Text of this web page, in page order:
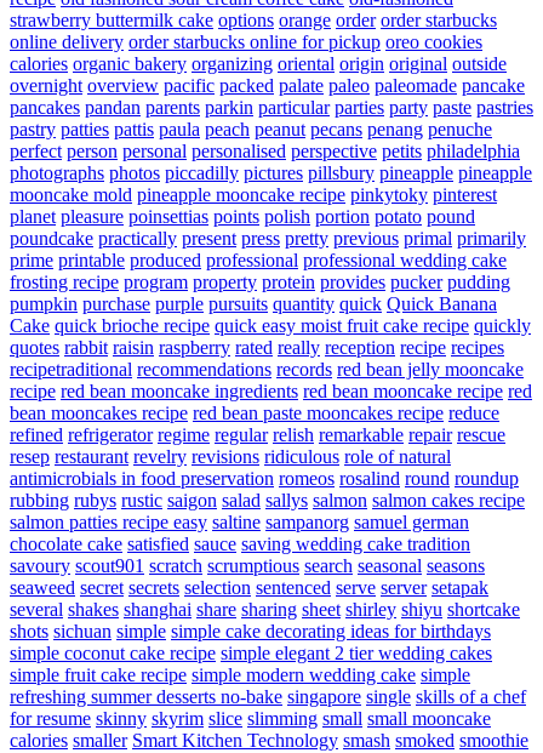
strawberry buttermilk cake options orange order order starbucks
online delivery order starbucks online for pickup oreo cookies
calories organic bakery organizing oriental origin original outside
overnight overview pacific packed palate paleo paleomade pancake
pancakes pandan parents parkin particular parties party paste pastries
pastry patties pattis paula peach peanut pecans penang penuche
perfect person personal personalised perspective petits philadelphia
photographs photos piccadilly pictures pillsbury pineapple pineapple
mooncake mold pineapple mooncake recipe pinkytoky pinterest
planet pleasure poinsettias points polish portion potato pound
poundcake practically present press pretty previous primal primarily
prime printable produced professional professional wedding cake
frosting recipe program property protein provides pucker pudding
pumpkin purchase purple pursuits quantity quick Quick Banana
Cake quick brioche recipe quick easy moist fruit cake recipe quickly
quotes rabbit raisin raspberry rated really reception recipe recipes
recipetraditional recommendations records red bean jelly mooncake
recipe red bean mooncake ingredients red bean mooncake recipe red
bean mooncakes recipe red bean paste mooncakes recipe reduce
refined refrigerator regime regular relish remarkable repair rescue
resep restaurant revelry revisions ridiculous role of natural
antimicrobials in food preservation romeos rosalind round roundup
rubbing rubys rustic saigon salad sallys salmon salmon cakes recipe
salmon patties recipe easy saltine sampanorg samuel german
chocolate cake satisfied sauce saving wedding cake tradition
savoury scout901 scratch scrumptious search seasonal seasons
seaweed secret secrets selection sentenced serve server setapak
several shakes shanghai share sharing sheet shirley shiyu shortcake
shots sichuan simple simple cake decorating ideas for birthdays
simple coconut cake recipe simple elegant 2 tier wedding cakes
simple fruit cake recipe simple modern wedding cake simple
refreshing summer desserts no-bake singapore single skills of a chef
for resume skinny skyrim slice slimming small small mooncake
calories smaller Smart Kitchen Technology smash smoked smoothie